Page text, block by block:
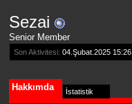
Sezai
Senior Member
Son Aktivitesi: 04.Şubat.2025 15:26
Hakkımda İstatistik